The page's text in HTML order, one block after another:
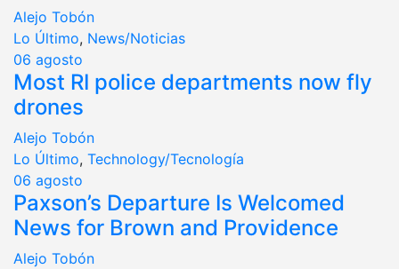
Alejo Tobón
Lo Último, News/Noticias
06 agosto
Most RI police departments now fly
drones
Alejo Tobón
Lo Último, Technology/Tecnología
06 agosto
Paxson’s Departure Is Welcomed
News for Brown and Providence
Alejo Tobón